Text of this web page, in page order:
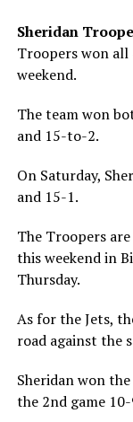
Sheridan
Troopers won all
weekend.
The team won
and 15-to-2.
On Saturday,
and 15-1.
The Troopers
this weekend in
Thursday.
As for the Jets,
road against the
Sheridan won
the 2nd game